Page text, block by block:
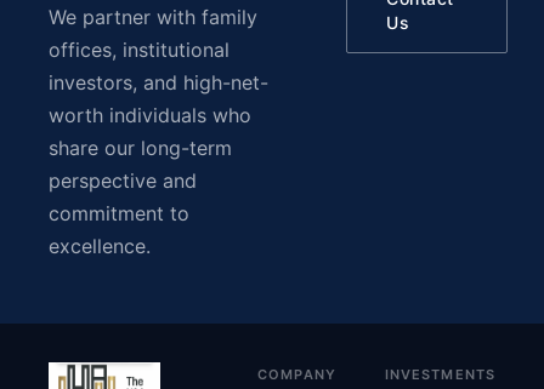
We partner with family
offices, institutional
investors, and high-net-
worth individuals who
share our long-term
perspective and
commitment to
excellence.
Us
COMPANY INVESTMENTS